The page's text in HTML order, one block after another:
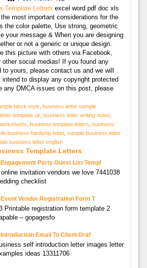
Template Letters excel word pdf doc xls
most important considerations for the
the color palette, Use strong, geometric
your message & When you are designing
or not a generic or unique design.
this picture with others via Facebook,
other social medias! If you found any
yours, please contact us and we will
intend to display any copyright protected
any DMCA issues on this post, please
block style, business letter sample
template uk business letter writing notes
business template letters
business
business hardship letter, sample business letter
business letter english
Template Letters
Party Guest List Templ
invitation vendors we love 7441038
checklist
Vendor Registration Form T
Printable registration form template 2
– gopagesfo
Email To Client Draf
self introduction letter images letter
ideas 13311706